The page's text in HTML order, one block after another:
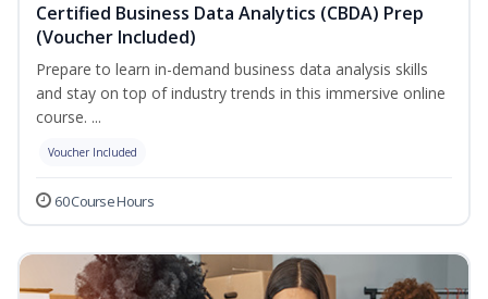
Certified Business Data Analytics (CBDA) Prep
(Voucher Included)
Prepare to learn in-demand business data analysis skills
and stay on top of industry trends in this immersive online
course. ...
Voucher Included
60 Course Hours